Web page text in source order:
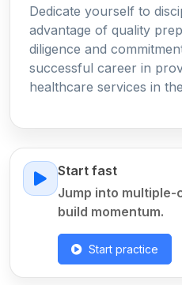
Dedicate yourself to
advantage of quality
diligence and
successful career in
healthcare services in
Start fast
Jump into
build momentum.
Start practice